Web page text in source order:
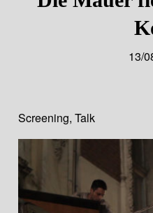
13/
Screening,Talk